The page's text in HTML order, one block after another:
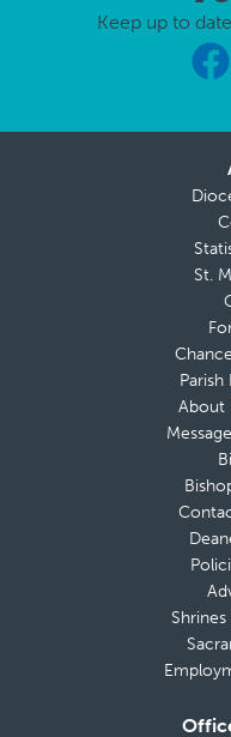
Keep up to
St.
Parish
About